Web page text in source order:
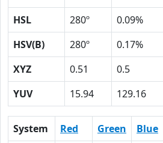
HSL
280º 0.09%
HSV(B)
280º 0.17%
XYZ
0.51 0.5
YUV
15.94 129.16
System Red Green Blue